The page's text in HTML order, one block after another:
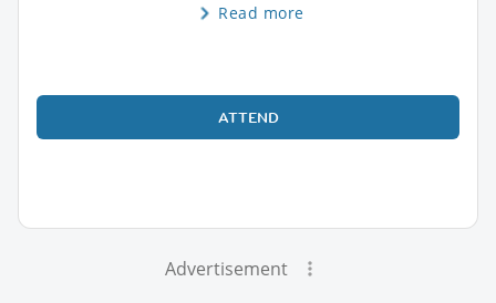
Read more
ATTEND
Advertisement